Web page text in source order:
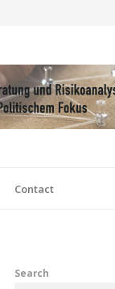
Contact
Search